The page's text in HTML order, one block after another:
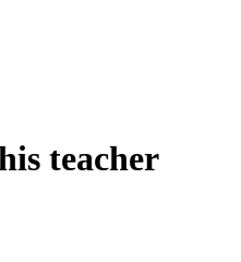
teacher